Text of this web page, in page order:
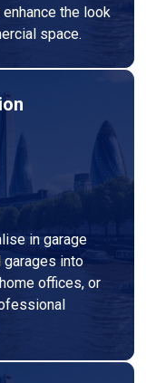
the look
space.
in garage
garages into
offices, or